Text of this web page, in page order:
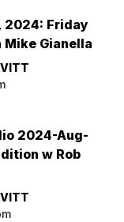
2024: Friday
Gianella
2024-Aug-
w Rob